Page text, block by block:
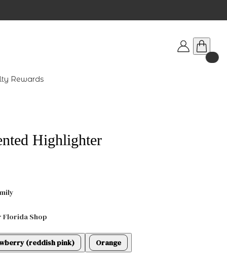
Rewards
Highlighter
Florida Shop
(reddish pink)
Orange